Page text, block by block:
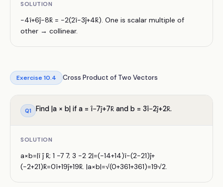
SOLUTION
−4î+6ĵ−8k̂ = −2(2î−3ĵ+4k̂). One is scalar multiple of
other → collinear.
Exercise 10.4 Cross Product of Two Vectors
Q1 Find |a × b| if a = î−7ĵ+7k̂ and b = 3î−2ĵ+2k̂.
SOLUTION
a×b=|î ĵ k̂; 1 −7 7; 3 −2 2|=(−14+14)î−(2−21)ĵ+
(−2+21)k̂=0î+19ĵ+19k̂. |a×b|=√(0+361+361)=19√2.